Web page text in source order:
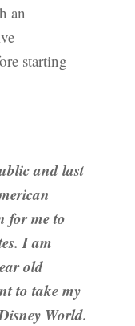
an
starting
and last
for me to
I am
old
to take my
World.